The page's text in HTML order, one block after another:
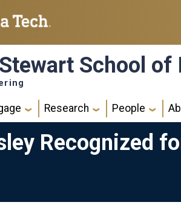
School of
Research People
Recognized